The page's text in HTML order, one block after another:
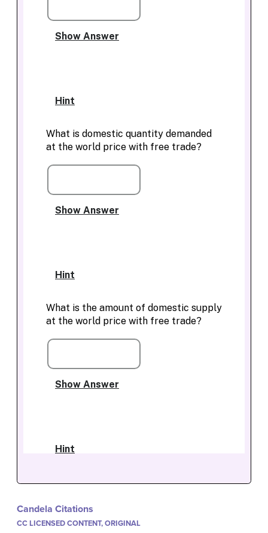
Candela Citations
CC LICENSED CONTENT, ORIGINAL